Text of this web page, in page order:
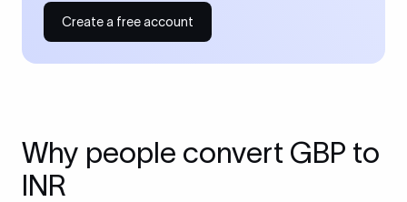
Create a free account
Why people convert GBP to
INR